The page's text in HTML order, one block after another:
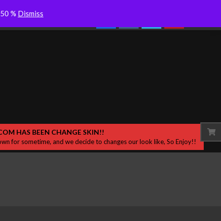
New
HAS BEEN CHANGE SKIN!!
for sometime, and we decide to changes our look like, So Enjoy!!
% Dismiss